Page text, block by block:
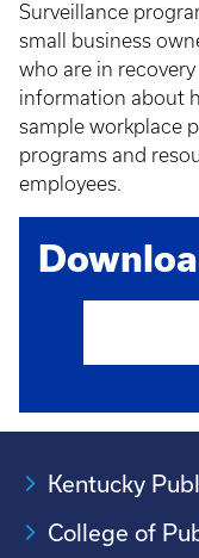
Surveillance
small business
who are in
information about
sample workplace
programs and
employees.
Kentucky
College of